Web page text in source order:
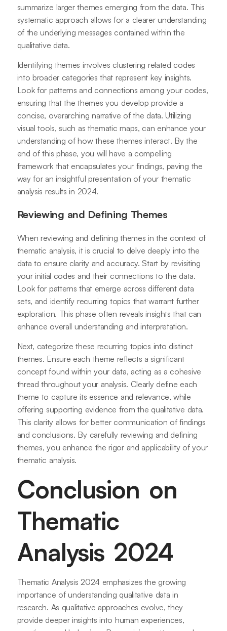
summarize larger themes emerging from the data. This
systematic approach allows for a clearer understanding
of the underlying messages contained within the
qualitative data.
Identifying themes involves clustering related codes
into broader categories that represent key insights.
Look for patterns and connections among your codes,
ensuring that the themes you develop provide a
concise, overarching narrative of the data. Utilizing
visual tools, such as thematic maps, can enhance your
understanding of how these themes interact. By the
end of this phase, you will have a compelling
framework that encapsulates your findings, paving the
way for an insightful presentation of your thematic
analysis results in 2024.
Reviewing and Defining Themes
When reviewing and defining themes in the context of
thematic analysis, it is crucial to delve deeply into the
data to ensure clarity and accuracy. Start by revisiting
your initial codes and their connections to the data.
Look for patterns that emerge across different data
sets, and identify recurring topics that warrant further
exploration. This phase often reveals insights that can
enhance overall understanding and interpretation.
Next, categorize these recurring topics into distinct
themes. Ensure each theme reflects a significant
concept found within your data, acting as a cohesive
thread throughout your analysis. Clearly define each
theme to capture its essence and relevance, while
offering supporting evidence from the qualitative data.
This clarity allows for better communication of findings
and conclusions. By carefully reviewing and defining
themes, you enhance the rigor and applicability of your
thematic analysis.
Conclusion on
Thematic
Analysis 2024
Thematic Analysis 2024 emphasizes the growing
importance of understanding qualitative data in
research. As qualitative approaches evolve, they
provide deeper insights into human experiences,